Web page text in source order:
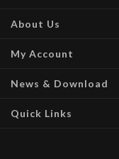
About Us
My Account
News & Download
Quick Links